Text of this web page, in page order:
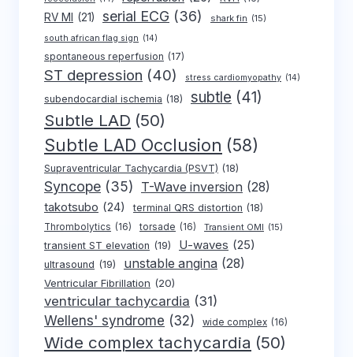
RV MI (21) serial ECG (36) shark fin (15)
south african flag sign (14)
spontaneous reperfusion (17)
ST depression (40) stress cardiomyopathy (14)
subendocardial ischemia (18) subtle (41)
Subtle LAD (50)
Subtle LAD Occlusion (58)
Supraventricular Tachycardia (PSVT) (18)
Syncope (35) T-Wave inversion (28)
takotsubo (24) terminal QRS distortion (18)
Thrombolytics (16) torsade (16) Transient OMI (15)
transient ST elevation (19) U-waves (25)
ultrasound (19) unstable angina (28)
Ventricular Fibrillation (20)
ventricular tachycardia (31)
Wellens' syndrome (32) wide complex (16)
Wide complex tachycardia (50)